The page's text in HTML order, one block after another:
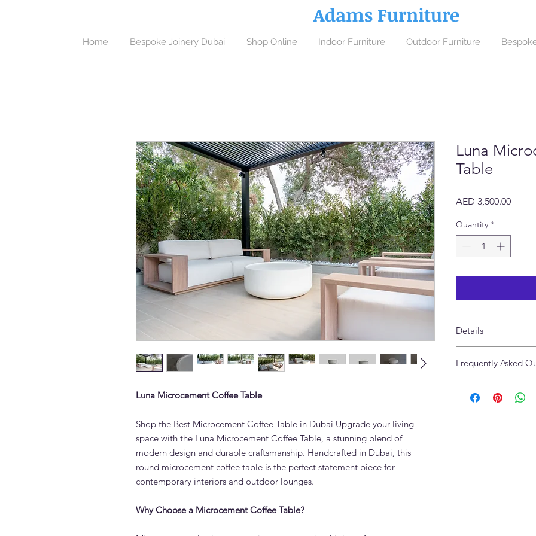
Adams Furniture
Home Bespoke Joinery Dubai Shop Online Indoor Furniture Outdoor Furniture
Luna Microcement Coffee Table
Shop the Best Microcement Coffee Table in Dubai Upgrade your living
space with the Luna Microcement Coffee Table, a stunning blend of
modern design and durable craftsmanship. Handcrafted in Dubai, this
round microcement coffee table is the perfect statement piece for
contemporary interiors and outdoor lounges.
Why Choose a Microcement Coffee Table?
Luna
Table
AED 3,500.00Price
Quantity *
Details
Size: 90 x 35cm
Frequently Asked
The Luna